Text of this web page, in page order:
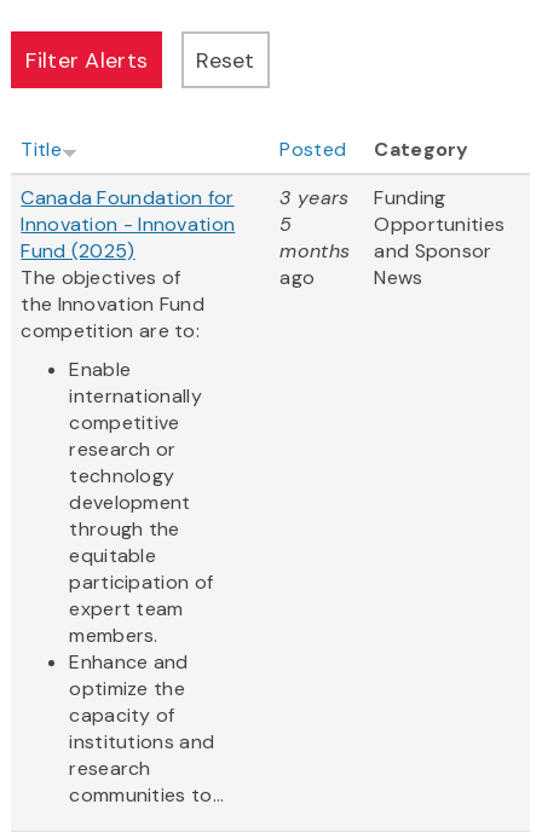
Title Posted
Category
Canada Foundation for
Innovation - Innovation
Fund (2025)
The objectives of
the Innovation Fund
competition are to:
Enable
internationally
competitive
research or
technology
development
through the
equitable
participation of
expert team
members.
Enhance and
optimize the
capacity of
institutions and
research
communities to...
3 years
5
months
ago
Funding
Opportunities
and Sponsor
News